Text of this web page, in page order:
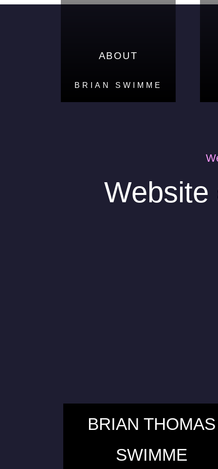
ABOUT
BRIAN SWIMME
ABOUT
BRIAN SWIMME
Website
BRIAN THOMAS
SWIMME